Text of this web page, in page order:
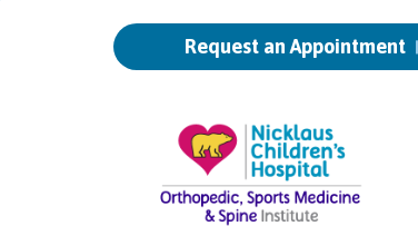
Request an Appointment